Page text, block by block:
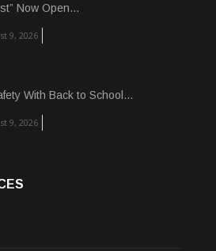
Now Open...
9, 2026
With Back to School...
9, 2026